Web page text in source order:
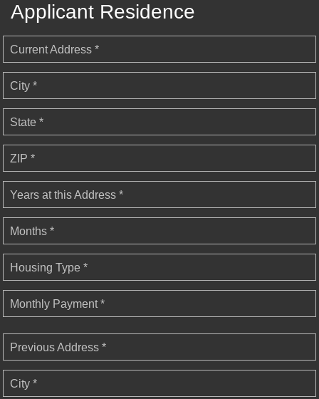
Applicant Residence
Current Address *
City *
State *
ZIP *
Years at this Address *
Months *
Housing Type *
Monthly Payment *
Previous Address *
City *